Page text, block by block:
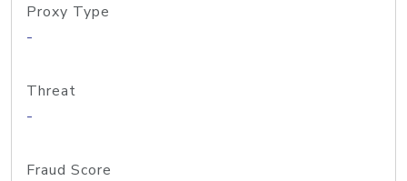
Proxy Type
-
Threat
-
Fraud Score